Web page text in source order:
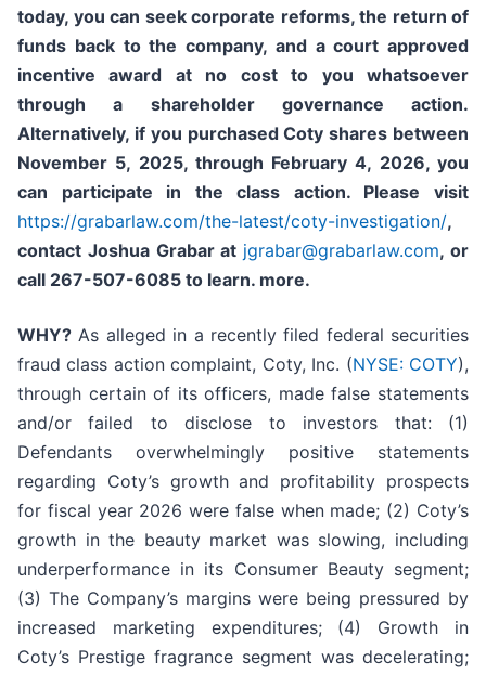
today, you can seek corporate reforms, the return of
funds back to the company, and a court approved
incentive award at no cost to you whatsoever
through a shareholder governance action.
Alternatively, if you purchased Coty shares between
November 5, 2025, through February 4, 2026, you
can participate in the class action.Pleasevisit
https://grabarlaw.com/the-latest/coty-investigation/,
contact Joshua Grabar at jgrabar@grabarlaw.com,or
call 267-507-6085 to learn. more.
WHY? As alleged in a recently filed federal securities
fraud class action complaint, Coty, Inc. (NYSE: COTY),
through certain of its officers, made false statements
and/or failed to disclose to investors that: (1)
Defendants overwhelmingly positive statements
regarding Coty’s growth and profitability prospects
for fiscal year 2026 were false when made; (2) Coty’s
growth in the beauty market was slowing, including
underperformance in its Consumer Beauty segment;
(3) The Company’s margins were being pressured by
increased marketing expenditures; (4) Growth in
Coty’s Prestige fragrance segment was decelerating;